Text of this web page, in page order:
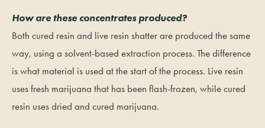
How are these concentrates produced?
Both cured resin and live resin shatter are produced the same
way, using a solvent-based extraction process. The difference
is what material is used at the start of the process. Live resin
uses fresh marijuana that has been flash-frozen, while cured
resin uses dried and cured marijuana.